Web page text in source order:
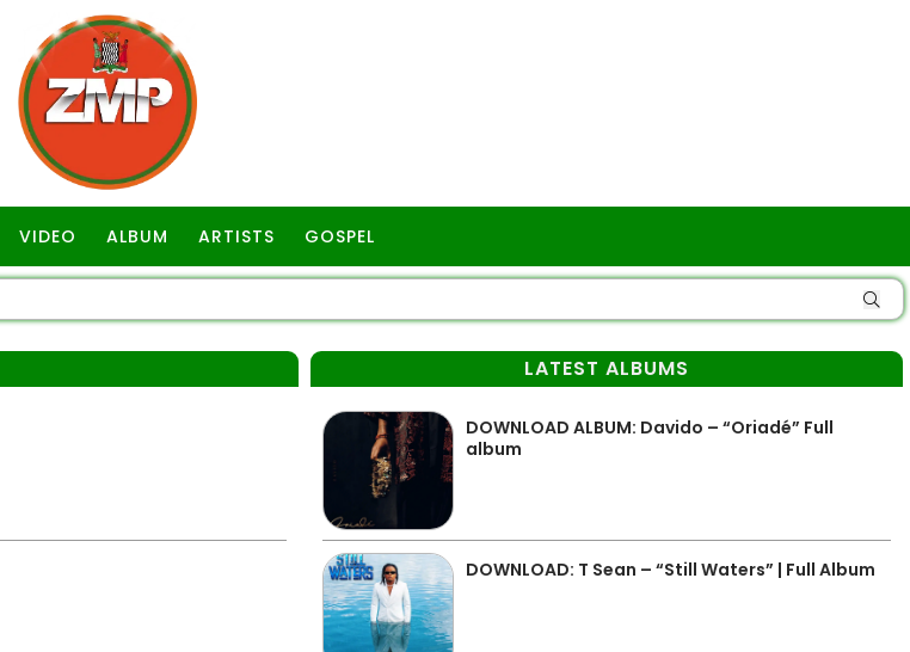
VIDEO ALBUM ARTISTS GOSPEL
LATEST ALBUMS
DOWNLOAD ALBUM: Davido – “Oriadé” Full
album
DOWNLOAD: T Sean – “Still Waters” | Full Album